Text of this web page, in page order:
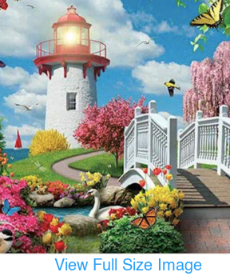
View Full Size Image